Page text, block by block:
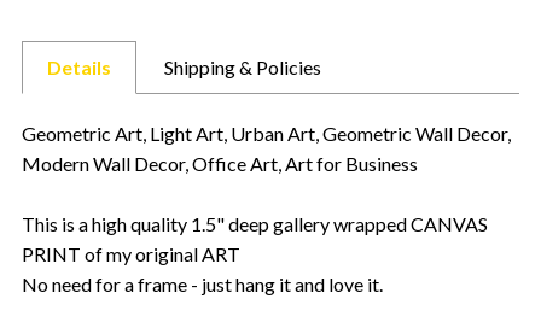
Details Shipping & Policies
Geometric Art, Light Art, Urban Art, Geometric Wall Decor,
Modern Wall Decor, Office Art, Art for Business
This is a high quality 1.5" deep gallery wrapped CANVAS
PRINT of my original ART
No need for a frame - just hang it and love it.